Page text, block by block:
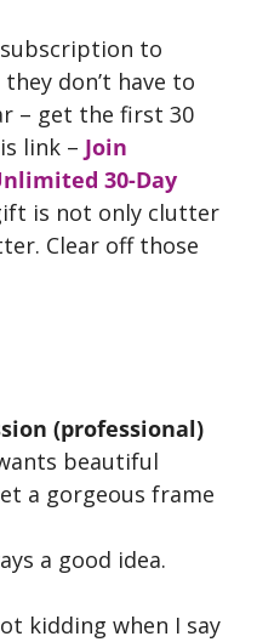
to
don’t have to
– get the first 30
link – Join
30-Day
is not only clutter
Clear off those
(professional)
beautiful
a gorgeous frame
a good idea.
kidding when I say